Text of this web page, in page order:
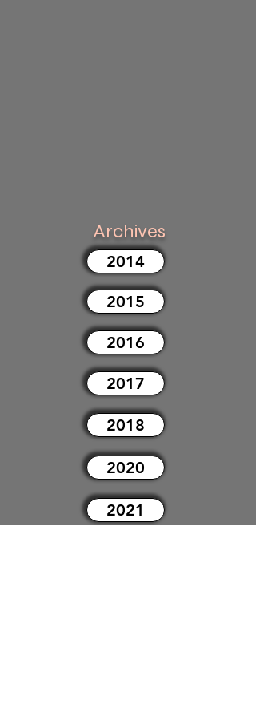
Archives
2014
2015
2016
2017
2018
2020
2021